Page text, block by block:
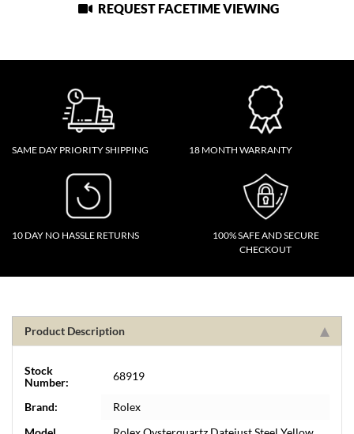
REQUEST FACETIME VIEWING
SAME DAY PRIORITY SHIPPING 18 MONTH WARRANTY
10 DAY NO HASSLE RETURNS
100% SAFE AND SECURE
CHECKOUT
Product Description
Stock
Number:
68919
Brand:
Rolex